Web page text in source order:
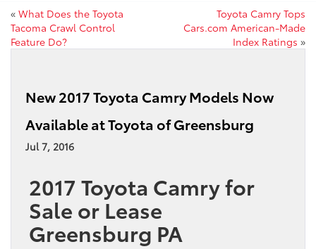
« What Does the Toyota
Tacoma Crawl Control
Feature Do?
Toyota Camry Tops
Cars.com American-Made
Index Ratings »
New 2017 Toyota Camry Models Now
Available at Toyota of Greensburg
Jul 7, 2016
2017 Toyota Camry for
Sale or Lease
Greensburg PA